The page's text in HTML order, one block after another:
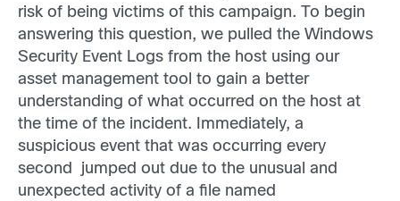
risk of being victims of this campaign. To begin
answering this question, we pulled the Windows
Security Event Logs from the host using our
asset management tool to gain a better
understanding of what occurred on the host at
the time of the incident. Immediately, a
suspicious event that was occurring every
second jumped out due to the unusual and
unexpected activity of a file named